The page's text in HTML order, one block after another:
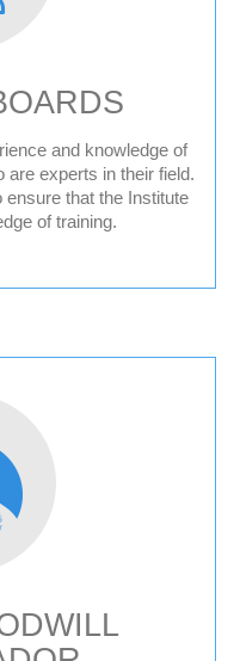
and knowledge of
experts in their field.
that the Institute
of training.
Board
Board
Advisory Board